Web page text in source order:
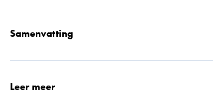
Samenvatting
Leer meer